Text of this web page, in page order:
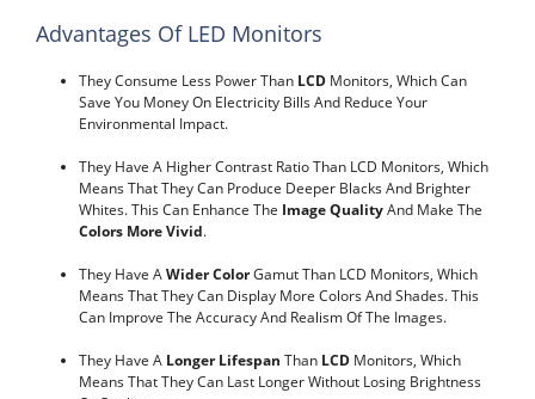
Advantages Of LED Monitors
They Consume Less Power Than LCD Monitors, Which Can
Save You Money On Electricity Bills And Reduce Your
Environmental Impact.
They Have A Higher Contrast Ratio Than LCD Monitors, Which
Means That They Can Produce Deeper Blacks And Brighter
Whites. This Can Enhance The Image QualityAnd Make The
Colors More Vivid.
They Have AWider ColorGamut Than LCD Monitors, Which
Means That They Can Display More Colors And Shades. This
Can Improve The Accuracy And Realism Of The Images.
They Have A Longer Lifespan Than LCD Monitors, Which
Means That They Can Last Longer Without Losing Brightness